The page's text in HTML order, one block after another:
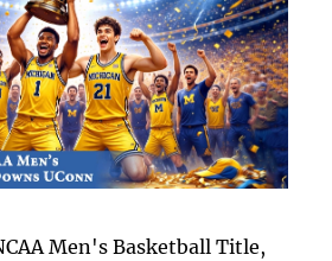
Men's Basketball Title,